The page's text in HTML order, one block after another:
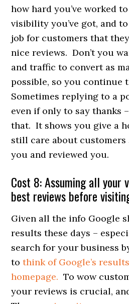
how hard you’ve worked
visibility you’ve got, and
job for customers that
nice reviews. Don’t you
and traffic to convert as
possible, so you continue
Sometimes replying to a
even if only to say thanks
that. It shows you give a
still care about customers
you and reviewed you.
Cost 8: Assuming all your
best reviews before
Given all the info Google
results these days –
search for your business
tothink of Google’s
homepage. To wow
your reviews is crucial,